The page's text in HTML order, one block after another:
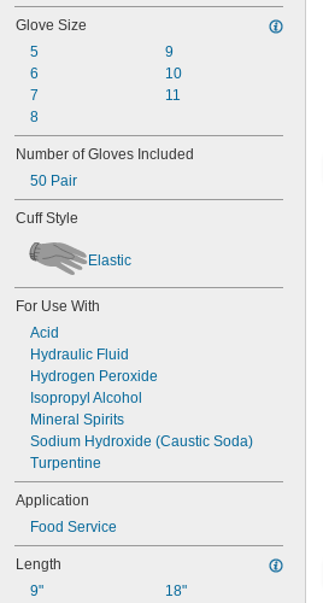
38 mil
39 mil
40 mil
43 mil
45 mil
46 mil
47 mil
50 mil
51 mil
53 mil
56 mil
57 mil
59 mil
60 mil
62 mil
67 mil
70 mil
72 mil
78 mil
83 mil
94 mil
132 mil
152 mil
Glove Size
5
6
7
8
9
10
11
Number of Gloves Included
50 Pair
Cuff Style
Elastic
For Use With
Acid
Hydraulic Fluid
Hydrogen Peroxide
Isopropyl Alcohol
Mineral Spirits
Sodium Hydroxide (Caustic Soda)
Turpentine
Application
Food Service
Length
9"
18"